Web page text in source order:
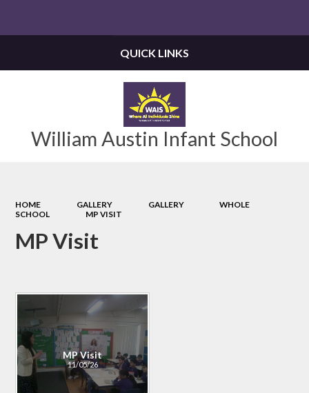
William Austin Infant School
QUICK LINKS
HOME GALLERY GALLERY
WHOLE
SCHOOL
MP VISIT
MP Visit
MP Visit
11/05/26